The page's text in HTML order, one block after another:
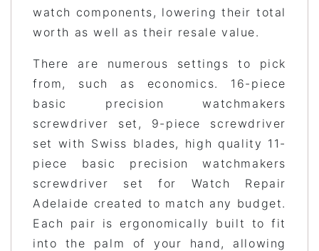
watch components, lowering their total
worth as well as their resale value.
There are numerous settings to pick
from, such as economics. 16-piece
basic precision watchmakers
screwdriver set, 9-piece screwdriver
set with Swiss blades, high quality 11-
piece basic precision watchmakers
screwdriver set for Watch Repair
Adelaide created to match any budget.
Each pair is ergonomically built to fit
into the palm of your hand, allowing